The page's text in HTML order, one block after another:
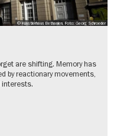
© Künstlerhaus Bethanien, Foto: Georg Schroeder
are shifting. Memory has
by reactionary movements,
interests.